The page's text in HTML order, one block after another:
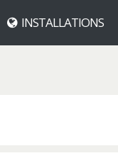
INSTALLATIONS